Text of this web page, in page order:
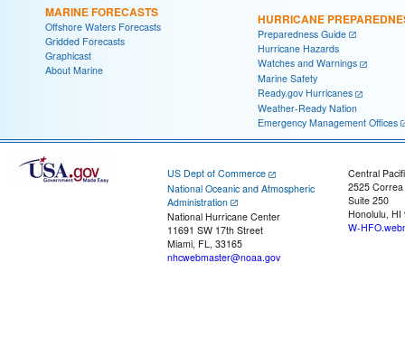
MARINE FORECASTS
Offshore Waters Forecasts
Gridded Forecasts
Graphicast
About Marine
HURRICANE
Preparedness Guide
Hurricane Hazards
Watches and Warnings
Marine Safety
Ready.gov Hurricanes
Weather-Ready Nation
Emergency Management Offices
US Dept of Commerce
National Oceanic and Atmospheric
Administration
National Hurricane Center
11691 SW 17th Street
Miami, FL, 33165
nhcwebmaster@noaa.gov
Central
2525
Suite 250
Honolulu, HI
W-